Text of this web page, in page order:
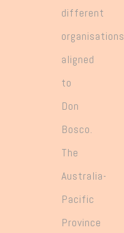
different
organisations
aligned
to
Don
Bosco.
The
Australia-
Pacific
Province